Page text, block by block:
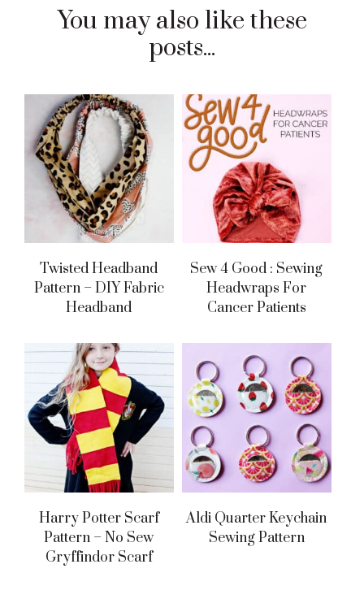
You may also like these
posts...
Twisted Headband
Pattern – DIY Fabric
Headband
Sew 4 Good : Sewing
Headwraps For
Cancer Patients
Harry Potter Scarf
Pattern – No Sew
Gryffindor Scarf
Aldi Quarter Keychain
Sewing Pattern